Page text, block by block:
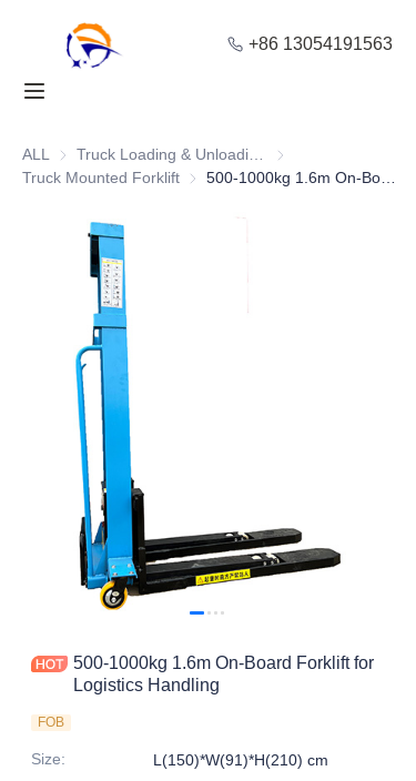
+86 13054191563
ALL
Truck Loading &
Truck Mounted Forklift Truck Mounted Forklift
500-1000kg 1.6m On-Board Forklift for
Logistics Handling
FOB
Size:
L(150)*W(91)*H(210) cm
Home
Products
Solution
Contact